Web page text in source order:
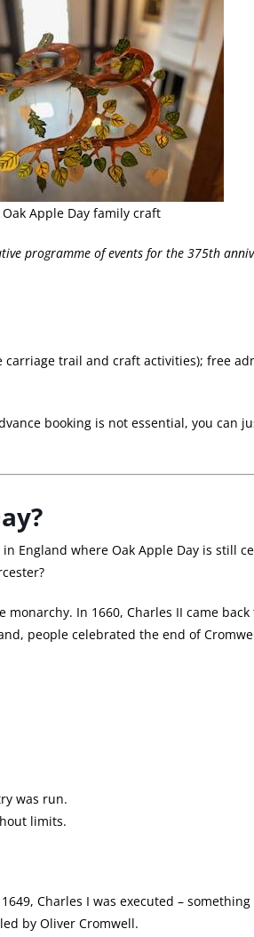
Oak Apple Day family craft
programme of events for the 375th
carriage trail and craft activities); free
booking is not essential, you can
England where Oak Apple Day is still
In 1660, Charles II came
people celebrated the end of
was run.
limits.
Charles I was executed –
by Oliver Cromwell.